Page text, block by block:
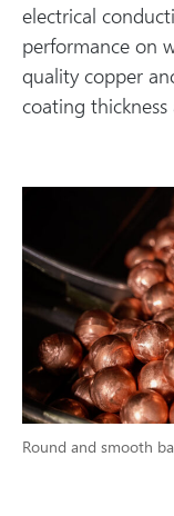
electrical
performance on
quality copper
coating
Round and smooth